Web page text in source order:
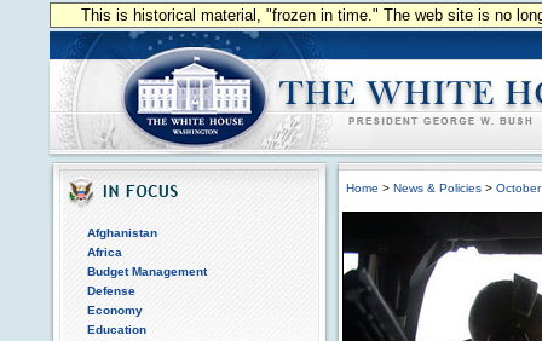
This is historical material, "frozen in time." The web site is no
Afghanistan
Africa
Budget Management
Defense
Economy
Education
Home > News & Policies >